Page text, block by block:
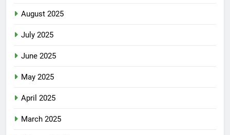
August 2025
July 2025
June 2025
May 2025
April 2025
March 2025